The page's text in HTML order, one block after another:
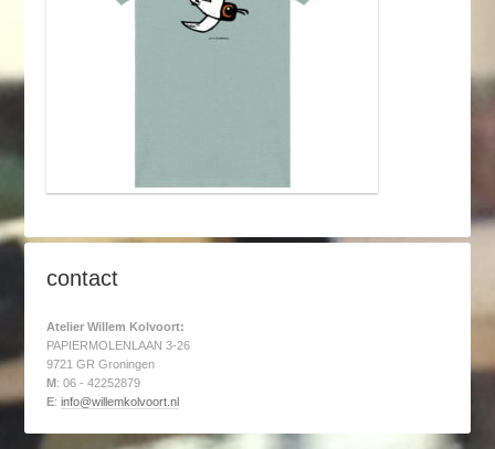
contact
Atelier Willem Kolvoort:
PAPIERMOLENLAAN 3-26
9721 GR Groningen
M: 06 - 42252879
E:info@willemkolvoort.nl